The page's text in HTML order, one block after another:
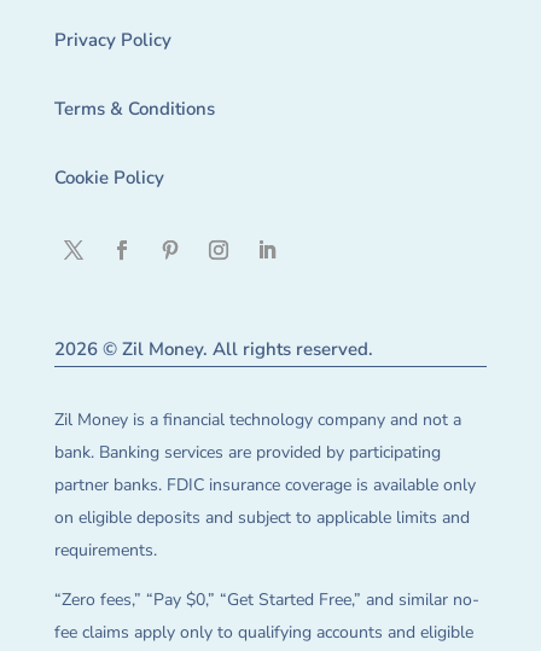
Privacy Policy
Terms & Conditions
Cookie Policy
2026 © Zil Money. All rights reserved.
Zil Money is a financial technology company and not a
bank. Banking services are provided by participating
partner banks. FDIC insurance coverage is available only
on eligible deposits and subject to applicable limits and
requirements.
“Zero fees,” “Pay $0,” “Get Started Free,” and similar no-
fee claims apply only to qualifying accounts and eligible